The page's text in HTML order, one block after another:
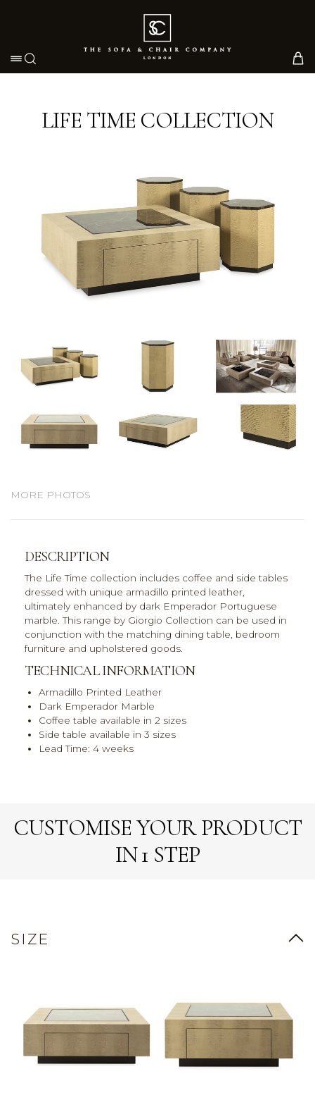
Toggle navigation
LIFE TIME COLLECTION
MORE PHOTOS
DESCRIPTION
The Life Time collection includes coffee and side tables
dressed with unique armadillo printed leather,
ultimately enhanced by dark Emperador Portuguese
marble. This range by Giorgio Collection can be used in
conjunction with the matching dining table, bedroom
furniture and upholstered goods.
TECHNICAL INFORMATION
Armadillo Printed Leather
Dark Emperador Marble
Coffee table available in 2 sizes
Side table available in 3 sizes
Lead Time: 4 weeks
CUSTOMISE YOUR PRODUCT
IN 1 STEP
SIZE